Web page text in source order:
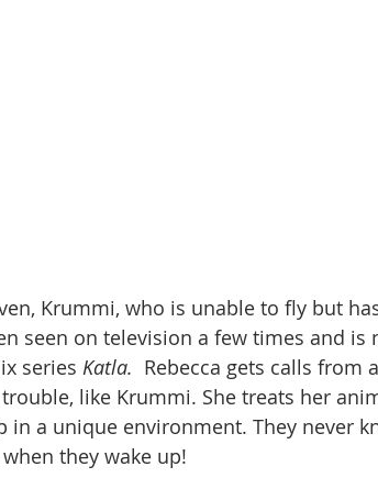
Krummi, who is unable to fly but
seen on television a few times and is
series Katla.
Rebecca gets calls from
like Krummi. She treats her
in a unique environment. They never
they wake up!